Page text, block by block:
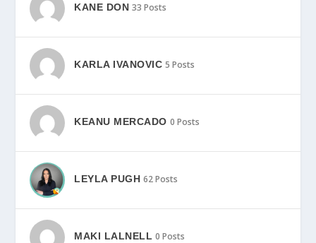
KANE DON 33 Posts
KARLA IVANOVIC 5 Posts
KEANU MERCADO 0 Posts
LEYLA PUGH 62 Posts
MAKI LALNELL 0 Posts